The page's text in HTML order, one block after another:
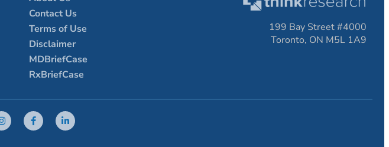
Contact Us
Terms of Use
Disclaimer
MDBriefCase
RxBriefCase
199 Bay Street #4000
Toronto, ON M5L 1A9